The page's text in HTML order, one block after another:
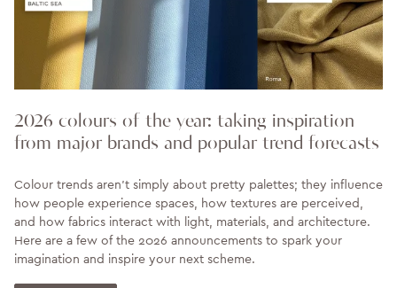
2026 colours of the year: taking inspiration
from major brands and popular trend forecasts
Colour trends aren’t simply about pretty palettes; they influence
how people experience spaces, how textures are perceived,
and how fabrics interact with light, materials, and architecture.
Here are a few of the 2026 announcements to spark your
imagination and inspire your next scheme.